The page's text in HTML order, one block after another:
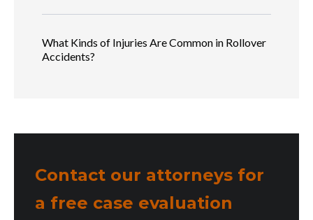
What Kinds of Injuries Are Common in Rollover
Accidents?
Contact our attorneys for
a free case evaluation